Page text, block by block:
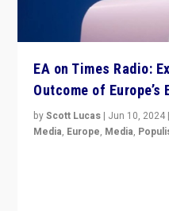
EA on Times Radio:
Outcome of Europe’s
byScott Lucas | Jun 10, 2024
Media, Europe, Media,